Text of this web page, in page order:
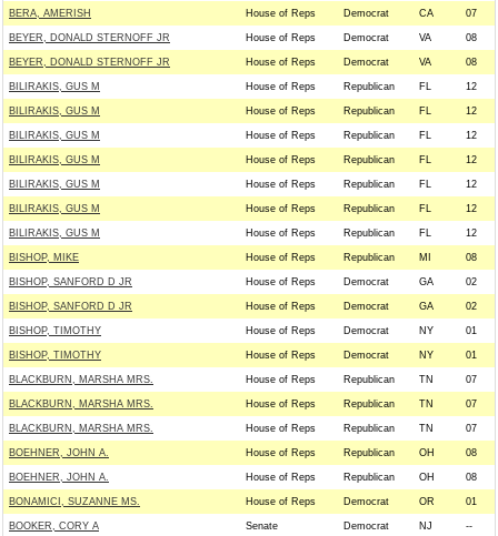
BERA, AMERISH House of Reps Democrat CA 07
BEYER, DONALD STERNOFF JR House of Reps Democrat VA 08
BEYER, DONALD STERNOFF JR House of Reps Democrat VA 08
BILIRAKIS, GUS M House of Reps Republican FL 12
BILIRAKIS, GUS M House of Reps Republican FL 12
BILIRAKIS, GUS M House of Reps Republican FL 12
BILIRAKIS, GUS M House of Reps Republican FL 12
BILIRAKIS, GUS M House of Reps Republican FL 12
BILIRAKIS, GUS M House of Reps Republican FL 12
BILIRAKIS, GUS M House of Reps Republican FL 12
BISHOP, MIKE House of Reps Republican MI 08
BISHOP, SANFORD D JR House of Reps Democrat GA 02
BISHOP, SANFORD D JR House of Reps Democrat GA 02
BISHOP, TIMOTHY House of Reps Democrat NY 01
BISHOP, TIMOTHY House of Reps Democrat NY 01
BLACKBURN, MARSHA MRS. House of Reps Republican TN 07
BLACKBURN, MARSHA MRS. House of Reps Republican TN 07
BLACKBURN, MARSHA MRS. House of Reps Republican TN 07
BOEHNER, JOHN A. House of Reps Republican OH 08
BOEHNER, JOHN A. House of Reps Republican OH 08
BONAMICI, SUZANNE MS. House of Reps Democrat OR 01
BOOKER, CORY A Senate Democrat NJ --